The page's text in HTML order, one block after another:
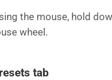
the mouse, hold
wheel.
tab